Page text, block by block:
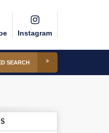
Instagram
SEARCH